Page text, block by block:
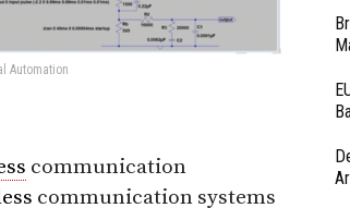
Automation
communication
communication systems